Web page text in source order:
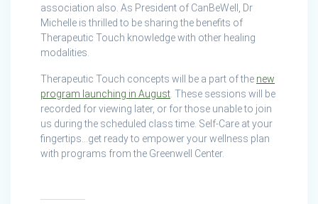
association also. As President of CanBeWell, Dr
Michelle is thrilled to be sharing the benefits of
Therapeutic Touch knowledge with other healing
modalities.
Therapeutic Touch concepts will be a part of the new
program launching in August. These sessions will be
recorded for viewing later, or for those unable to join
us during the scheduled class time. Self-Care at your
fingertips…get ready to empower your wellness plan
with programs from the Greenwell Center.